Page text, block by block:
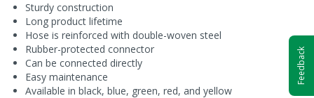
Sturdy construction
Long product lifetime
Hose is reinforced with double-woven steel
Rubber-protected connector
Can be connected directly
Easy maintenance
Available in black, blue, green, red, and yellow
Feedback